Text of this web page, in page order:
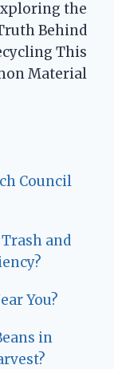
the
Behind
This
Material
Council
and
You?
in